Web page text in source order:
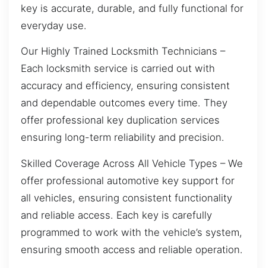
key is accurate, durable, and fully functional for
everyday use.
Our Highly Trained Locksmith Technicians –
Each locksmith service is carried out with
accuracy and efficiency, ensuring consistent
and dependable outcomes every time. They
offer professional key duplication services
ensuring long-term reliability and precision.
Skilled Coverage Across All Vehicle Types – We
offer professional automotive key support for
all vehicles, ensuring consistent functionality
and reliable access. Each key is carefully
programmed to work with the vehicle’s system,
ensuring smooth access and reliable operation.